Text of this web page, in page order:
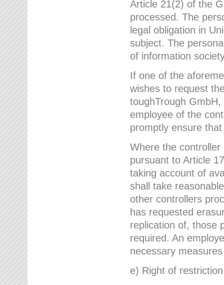
Article 21(2) of the
processed. The
legal obligation in
subject. The
of information
If one of the
wishes to request
toughTrough
employee of the
promptly ensure
Where the controller
pursuant to Article
taking account of
shall take
other controllers
has requested
replication of, those
required. An
necessary
e) Right of